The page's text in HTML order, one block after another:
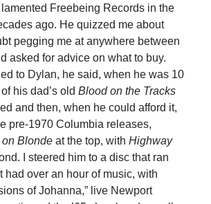
Freebeing Records in the
ago. He quizzed me about
pegging me at anywhere between
asked for advice on what to buy.
to Dylan, he said, when he was 10
his dad’s old Blood on the Tracks
and then, when he could afford it,
pre-1970 Columbia releases,
Blondeat the top, with Highway
I steered him to a disc that ran
had over an hour of music, with
of Johanna,” live Newport